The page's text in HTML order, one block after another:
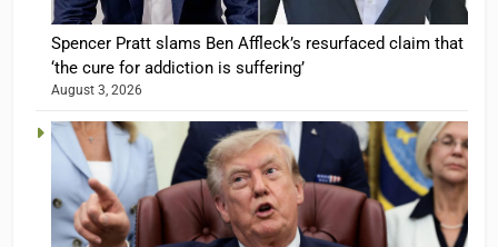
Spencer Pratt slams Ben Affleck’s resurfaced claim that
‘the cure for addiction is suffering’
August 3, 2026